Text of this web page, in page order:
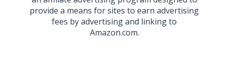
provide a means for sites to earn advertising
fees by advertising and linking to
Amazon.com.